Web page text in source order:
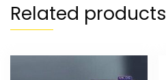
Related products